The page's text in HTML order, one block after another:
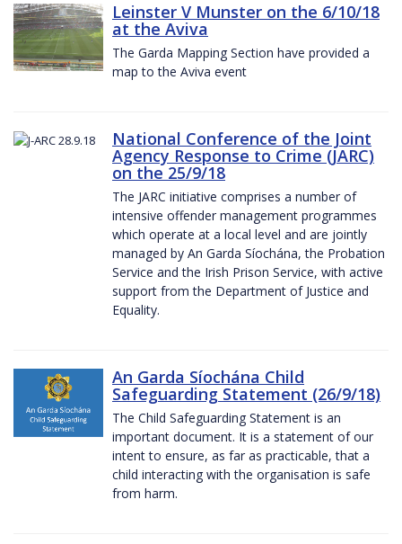
Leinster V Munster on the 6/10/18
at the Aviva
The Garda Mapping Section have provided a
map to the Aviva event
National Conference of the Joint
Agency Response to Crime (JARC)
on the 25/9/18
The JARC initiative comprises a number of
intensive offender management programmes
which operate at a local level and are jointly
managed by An Garda Síochána, the Probation
Service and the Irish Prison Service, with active
support from the Department of Justice and
Equality.
An Garda Síochána Child
Safeguarding Statement (26/9/18)
The Child Safeguarding Statement is an
important document. It is a statement of our
intent to ensure, as far as practicable, that a
child interacting with the organisation is safe
from harm.